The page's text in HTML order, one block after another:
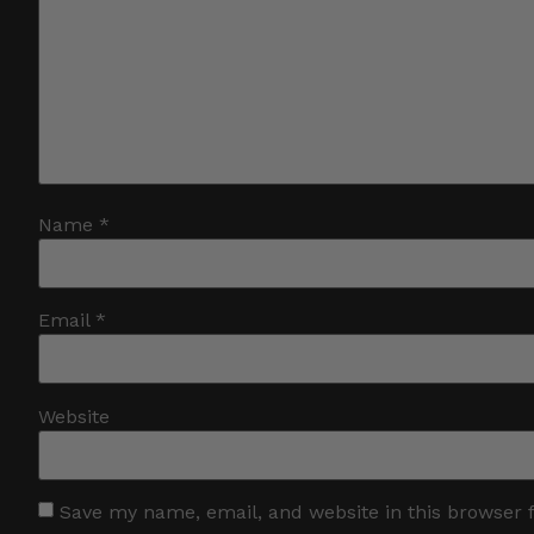
Name *
Email *
Website
Save my name, email, and website in this